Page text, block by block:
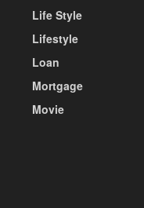
Life Style
Lifestyle
Loan
Mortgage
Movie